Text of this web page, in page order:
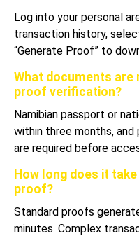
Log into your personal
transaction history,
“Generate Proof” to
What documents are
proof verification?
Namibian passport or
within three months,
are required before
How long does it
proof?
Standard proofs
minutes. Complex